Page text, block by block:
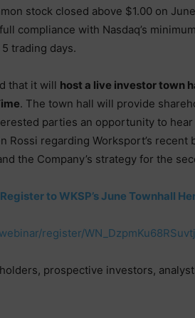
stock closed above $1.00 on
compliance with Nasdaq’s
trading days.
that it will host a live investor town
. The town hall will provide
parties an opportunity to
Rossi regarding Worksport’s recent
the Company’s strategy for the
Register to WKSP’s June Townhall
register/
prospective investors,